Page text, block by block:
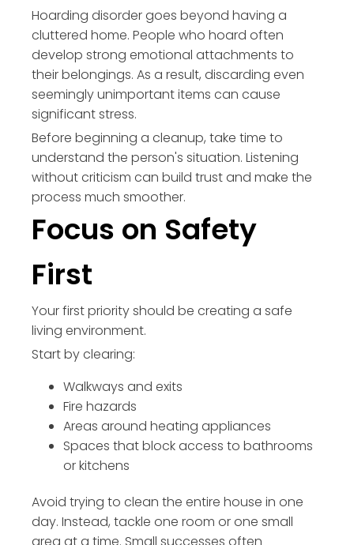
Hoarding disorder goes beyond having a
cluttered home. People who hoard often
develop strong emotional attachments to
their belongings. As a result, discarding even
seemingly unimportant items can cause
significant stress.
Before beginning a cleanup, take time to
understand the person's situation. Listening
without criticism can build trust and make the
process much smoother.
Focus on Safety
First
Your first priority should be creating a safe
living environment.
Start by clearing:
Walkways and exits
Fire hazards
Areas around heating appliances
Spaces that block access to bathrooms
or kitchens
Avoid trying to clean the entire house in one
day. Instead, tackle one room or one small
area at a time. Small successes often